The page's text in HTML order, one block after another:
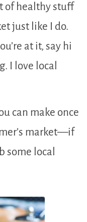
of healthy stuff
just like I do.
at it, say hi
I love local
can make once
market—if
some local